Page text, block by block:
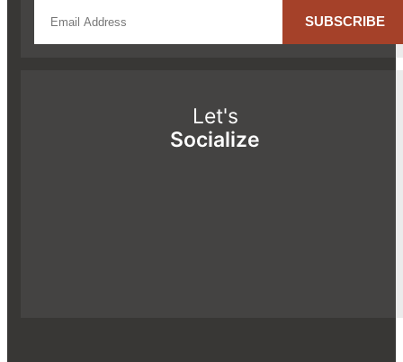
Let's
Socialize